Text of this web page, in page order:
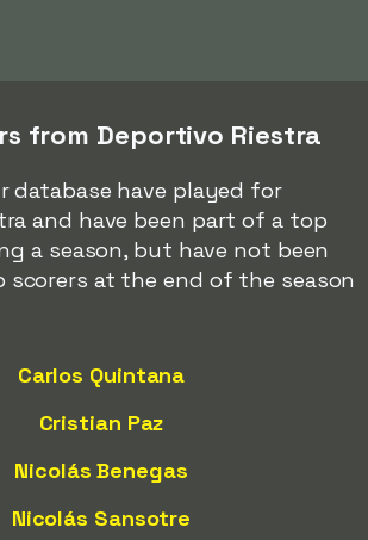
from Deportivo Riestra
database have played for
and have been part of a top
a season, but have not been
at the end of the season
Carlos Quintana
Cristian Paz
Nicolás Benegas
Nicolás Sansotre